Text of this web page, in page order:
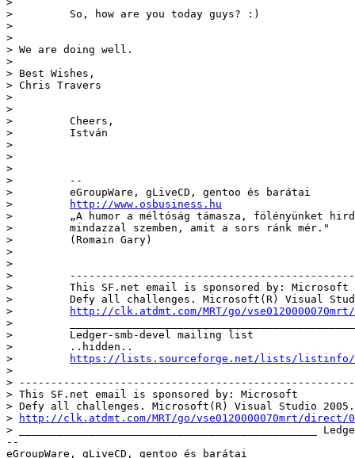
>         So, how are you today guys? :)
>
>
> We are doing well.
>
> Best Wishes,
> Chris Travers
>
>
>         Cheers,
>         István
>
>
>
>         --
>         eGroupWare, gLiveCD, gentoo és barátai
>
http://www.osbusiness.hu
>         „A humor a méltóság támasza, fölényünket
>         mindazzal szemben, amit a sors ránk mér."
>         (Romain Gary)
>
>
>
>         This SF.net email is sponsored by: Microsoft
>         Defy all challenges. Microsoft(R) Visual
>
http://clk.atdmt.com/MRT/go/
>
>         Ledger-smb-devel mailing list
>         ..hidden..
>
https://lists.sourceforge.net/lists/listinfo/
>
>
> This SF.net email is sponsored by: Microsoft
> Defy all challenges. Microsoft(R) Visual Studio 2005.
>
http://clk.atdmt.com/MRT/go/vse0120000070mrt/direct/
>
--